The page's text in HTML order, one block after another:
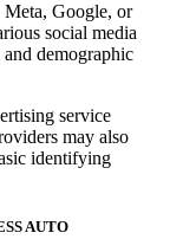
Meta, Google, or
social media
demographic
service
may also
identifying
AUTO